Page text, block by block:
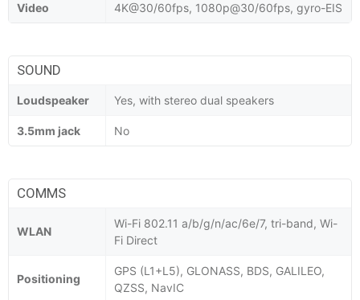
Video 4K@30/60fps, 1080p@30/60fps, gyro-EIS
SOUND
Loudspeaker Yes, with stereo dual speakers
3.5mm jack No
COMMS
WLAN
Wi-Fi 802.11 a/b/g/n/ac/6e/7, tri-band, Wi-
Fi Direct
Positioning
GPS (L1+L5), GLONASS, BDS, GALILEO,
QZSS, NavIC